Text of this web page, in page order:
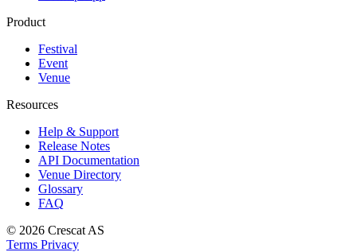
Product
Festival
Event
Venue
Resources
Help & Support
Release Notes
API Documentation
Venue Directory
Glossary
FAQ
© 2026 Crescat AS
Terms Privacy